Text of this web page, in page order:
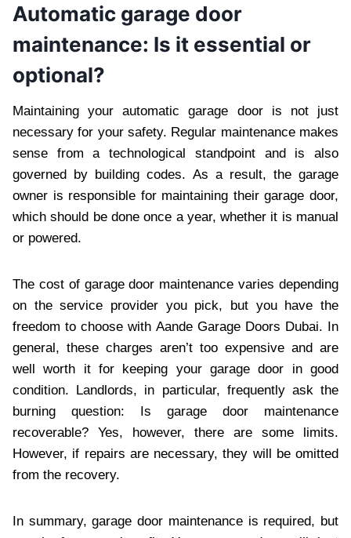
Automatic garage door
maintenance: Is it essential or
optional?
Maintaining your automatic garage door is not just
necessary for your safety. Regular maintenance makes
sense from a technological standpoint and is also
governed by building codes. As a result, the garage
owner is responsible for maintaining their garage door,
which should be done once a year, whether it is manual
or powered.
The cost of garage door maintenance varies depending
on the service provider you pick, but you have the
freedom to choose with Aande Garage Doors Dubai. In
general, these charges aren’t too expensive and are
well worth it for keeping your garage door in good
condition. Landlords, in particular, frequently ask the
burning question: Is garage door maintenance
recoverable? Yes, however, there are some limits.
However, if repairs are necessary, they will be omitted
from the recovery.
In summary, garage door maintenance is required, but